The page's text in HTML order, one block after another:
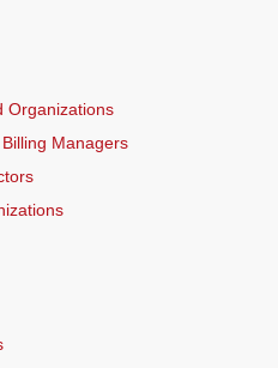
Organizations
Managers